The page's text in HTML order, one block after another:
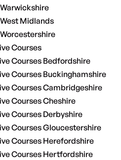
Midlands
Courses
Courses Bedfordshire
Courses Buckinghamshire
Courses Cambridgeshire
Courses Cheshire
Courses Derbyshire
Courses Gloucestershire
Courses Herefordshire
Courses Hertfordshire